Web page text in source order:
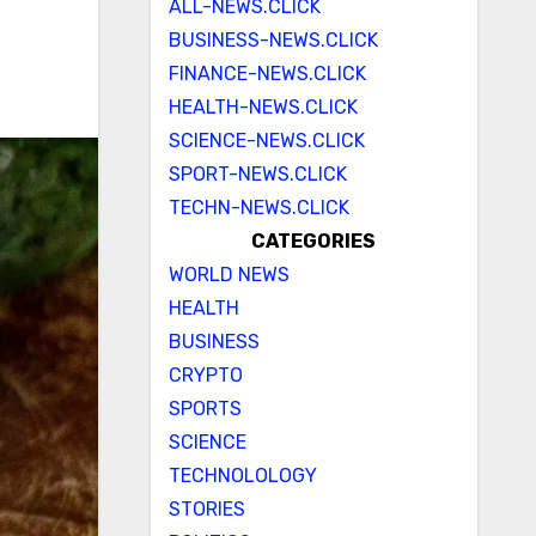
ALL-NEWS.CLICK
BUSINESS-NEWS.CLICK
FINANCE-NEWS.CLICK
HEALTH-NEWS.CLICK
SCIENCE-NEWS.CLICK
SPORT-NEWS.CLICK
TECHN-NEWS.CLICK
CATEGORIES
WORLD NEWS
HEALTH
BUSINESS
CRYPTO
SPORTS
SCIENCE
TECHNOLOLOGY
STORIES